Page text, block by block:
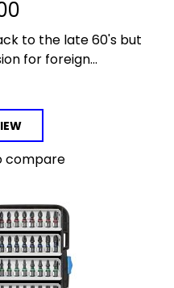
to the late 60's but
for foreign...
compare